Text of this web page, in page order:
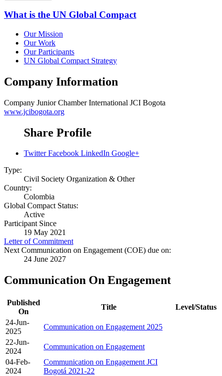
What is the UN Global Compact
Our Mission
Our Work
Our Participants
UN Global Compact Strategy
Company Information
Company Junior Chamber International JCI Bogota
www.jcibogota.org
Share Profile
Twitter Facebook LinkedIn Google+
Type:
Civil Society Organization & Other
Country:
Colombia
Global Compact Status:
Active
Participant Since
19 May 2021
Letter of Commitment
Next Communication on Engagement (COE) due on:
24 June 2027
Communication On Engagement
Published
On
Title
Level/Status
24-Jun-
2025
Communication on Engagement 2025
22-Jun-
2024
Communication on Engagement
04-Feb-
2024
Communication on Engagement JCI
Bogotá 2021-22